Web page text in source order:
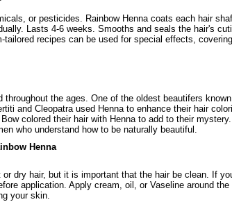
or pesticides. Rainbow Henna coats each hair
Lasts 4-6 weeks. Smooths and seals the hair's
tailored recipes can be used for special effects, covering
the ages. One of the oldest beautifers
and Cleopatra used Henna to enhance their hair
colored their hair with Henna to add to their mystery.
who understand how to be naturally beautiful.
Henna
or dry hair, but it is important that the hair be clean. If
application. Apply cream, oil, or Vaseline around the
your skin.